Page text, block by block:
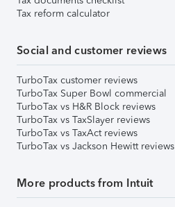
Tax reform calculator
Social and customer reviews
TurboTax customer reviews
TurboTax Super Bowl commercial
TurboTax vs H&R Block reviews
TurboTax vs TaxSlayer reviews
TurboTax vs TaxAct reviews
TurboTax vs Jackson Hewitt reviews
More products from Intuit